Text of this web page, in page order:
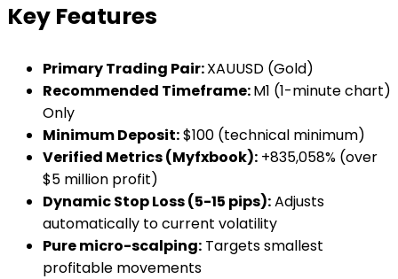
Key Features
Primary Trading Pair:XAUUSD (Gold)
Recommended Timeframe:M1 (1-minute chart)
Only
Minimum Deposit:$100 (technical minimum)
Verified Metrics (Myfxbook): +835,058% (over
$5 million profit)
Dynamic Stop Loss (5-15 pips):Adjusts
automatically to current volatility
Pure micro-scalping: Targets smallest
profitable movements